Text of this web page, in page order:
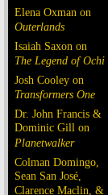
Elena Oxman on
Outerlands
Isaiah Saxon on
The Legend of Ochi
Josh Cooley on
Transformers One
Dr. John Francis &
Dominic Gill on
Planetwalker
Colman Domingo,
Sean San José,
Clarence Maclin, &